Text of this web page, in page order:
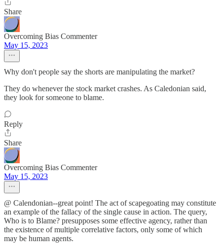
Share
Overcoming Bias Commenter
May 15, 2023
Why don't people say the shorts are manipulating the market?
They do whenever the stock market crashes. As Caledonian said,
they look for someone to blame.
Reply
Share
Overcoming Bias Commenter
May 15, 2023
@ Calendonian--great point! The act of scapegoating may constitute
an example of the fallacy of the single cause in action. The query,
Who is to Blame? presupposes some effective agency, rather than
the existence of multiple correlative factors, only some of which
may be human agents.